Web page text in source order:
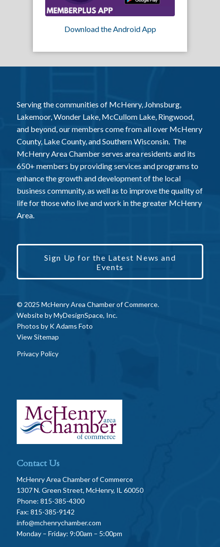
Download the Android App
Serving the communities of McHenry, Johnsburg,
Lakemoor, Wonder Lake, McCullom Lake, Ringwood,
and beyond, our members come from all over McHenry
County, Lake County, and Southern Wisconsin. The
McHenry Area Chamber serves area residents and its
650+ members by providing services and programs to
enhance the growth and development of the local
business community, as well as to improve the quality of
life for those who live and work in the greater McHenry
Area.
Sign Up for the Latest News and
Events
© 2025 McHenry Area Chamber of Commerce.
Website byMyDesignSpace, Inc.
Photos by K Adams Foto
View Sitemap
Privacy Policy
Contact Us
McHenry Area Chamber of Commerce
1307 N. Green Street, McHenry, IL 60050
Phone: 815-385-4300
Fax: 815-385-9142
info@mchenrychamber.com
Monday – Friday: 9:00am – 5:00pm